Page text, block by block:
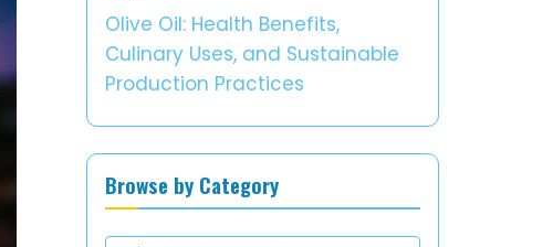
Olive Oil: Health Benefits,
Culinary Uses, and Sustainable
Production Practices
Browse by Category